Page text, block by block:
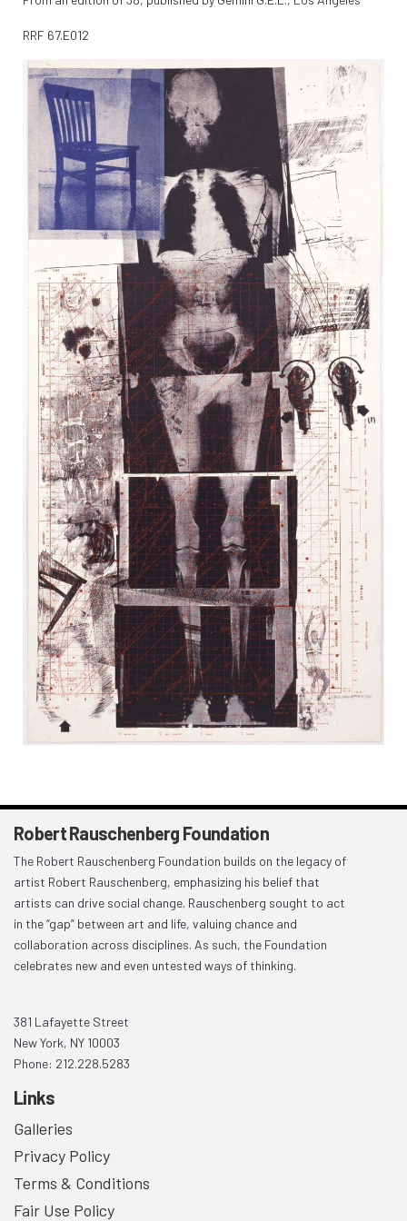
RRF 67.E012
Robert Rauschenberg Foundation
The Robert Rauschenberg Foundation builds on the legacy of
artist Robert Rauschenberg, emphasizing his belief that
artists can drive social change. Rauschenberg sought to act
in the “gap” between art and life, valuing chance and
collaboration across disciplines. As such, the Foundation
celebrates new and even untested ways of thinking.
381 Lafayette Street
New York, NY 10003
Phone: 212.228.5283
Links
Galleries
Privacy Policy
Terms & Conditions
Fair Use Policy